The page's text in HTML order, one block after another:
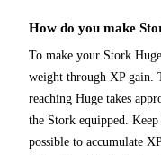
How do you make
To make your Stork
weight through XP gain.
reaching Huge takes
the Stork equipped.
possible to accumulate